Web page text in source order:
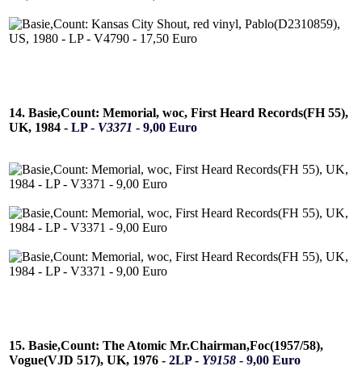
14. Basie,Count: Memorial, woc, First Heard Records(FH 55),
UK, 1984 - LP - V3371 - 9,00 Euro
15. Basie,Count: The Atomic Mr.Chairman,Foc(1957/58),
Vogue(VJD 517), UK, 1976 - 2LP - Y9158 - 9,00 Euro